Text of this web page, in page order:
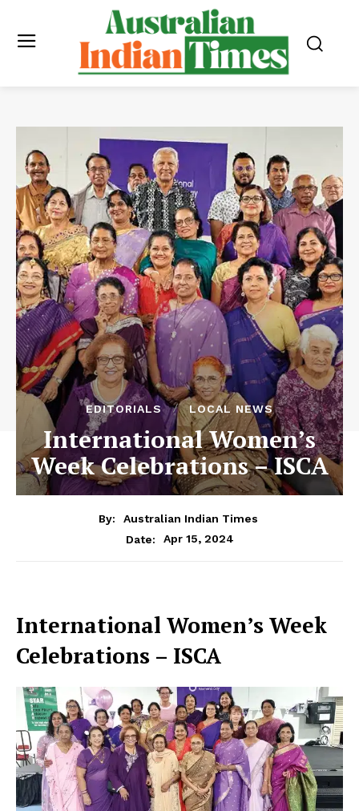
EDITORIALS LOCAL NEWS
International Women’s
Week Celebrations – ISCA
By:
Australian Indian Times
Date:
Apr 15, 2024
International Women’s Week
Celebrations – ISCA